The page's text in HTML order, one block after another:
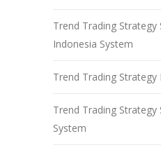
Trend Trading Strategy
Indonesia System
Trend Trading Strategy
Trend Trading Strategy
System